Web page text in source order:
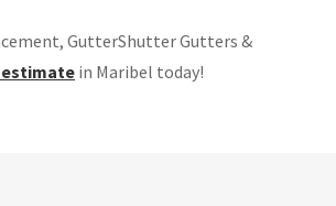
GutterShutter Gutters &
in Maribel today!